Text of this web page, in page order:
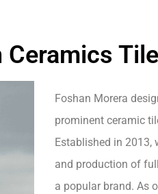
Foshan Morera
prominent ceramic
Established in 2013,
and production of
a popular brand. As